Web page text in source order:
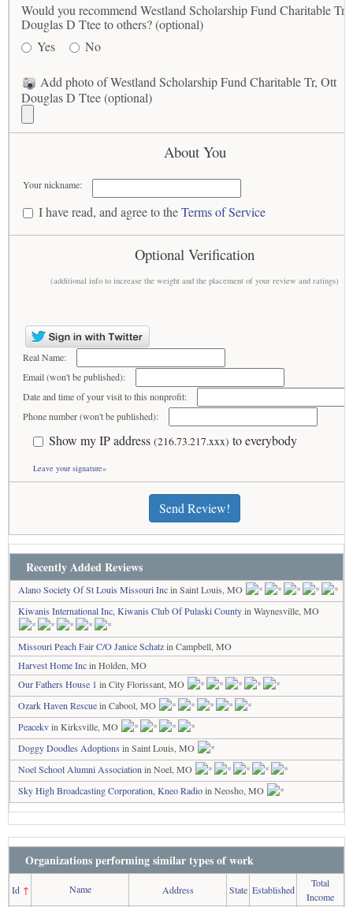
Would you recommend Westland Scholarship Fund Charitable Tr,
Douglas D Ttee to others? (optional)
Yes
No
Add photo of Westland Scholarship Fund Charitable Tr, Ott
Douglas D Ttee (optional)
About You
Your nickname:
I have read, and agree to theTerms of Service
Optional Verification
(additional info to increase the weight and the placement of your review and ratings)
Real Name:
Email (won't be published):
Date and time of your visit to this nonprofit:
Phone number (won't be published):
Show my IP address (216.73.217.xxx) to everybody
Leave your signature»
Send Review!
Recently Added Reviews
Alano Society Of St Louis Missouri Incin Saint Louis, MO
Kiwanis International Inc, Kiwanis Club Of Pulaski Countyin Waynesville, MO
Missouri Peach Fair C/O Janice Schatzin Campbell, MO
Harvest Home Incin Holden, MO
Our Fathers House 1 in City Florissant, MO
Ozark Haven Rescuein Cabool, MO
Peacekvin Kirksville, MO
Doggy Doodles Adoptions in Saint Louis, MO
Noel School Alumni Association in Noel, MO
Sky High Broadcasting Corporation, Kneo Radioin Neosho, MO
Organizations performing similar types of work
Id↑ Name Address State Established
Total
Income